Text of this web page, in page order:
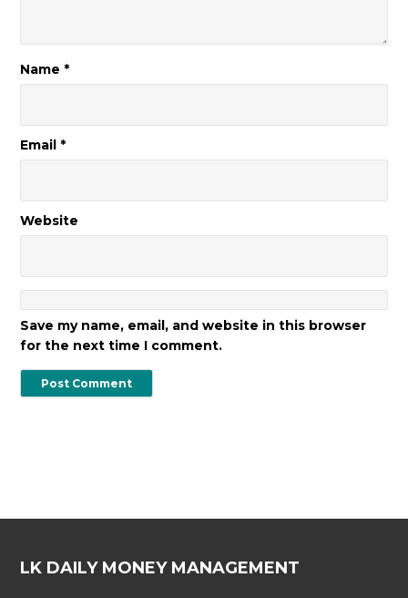
Name *
Email *
Website
Save my name, email, and website in this browser
for the next time I comment.
LK DAILY MONEY MANAGEMENT